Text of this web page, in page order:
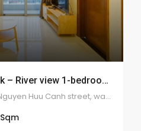
Vinhomes Central Park – River view 1-bedroom – 1977
Vinhomes Central Park, Nguyen Huu Canh street, ward 22, Binh Thanh district
Sqm